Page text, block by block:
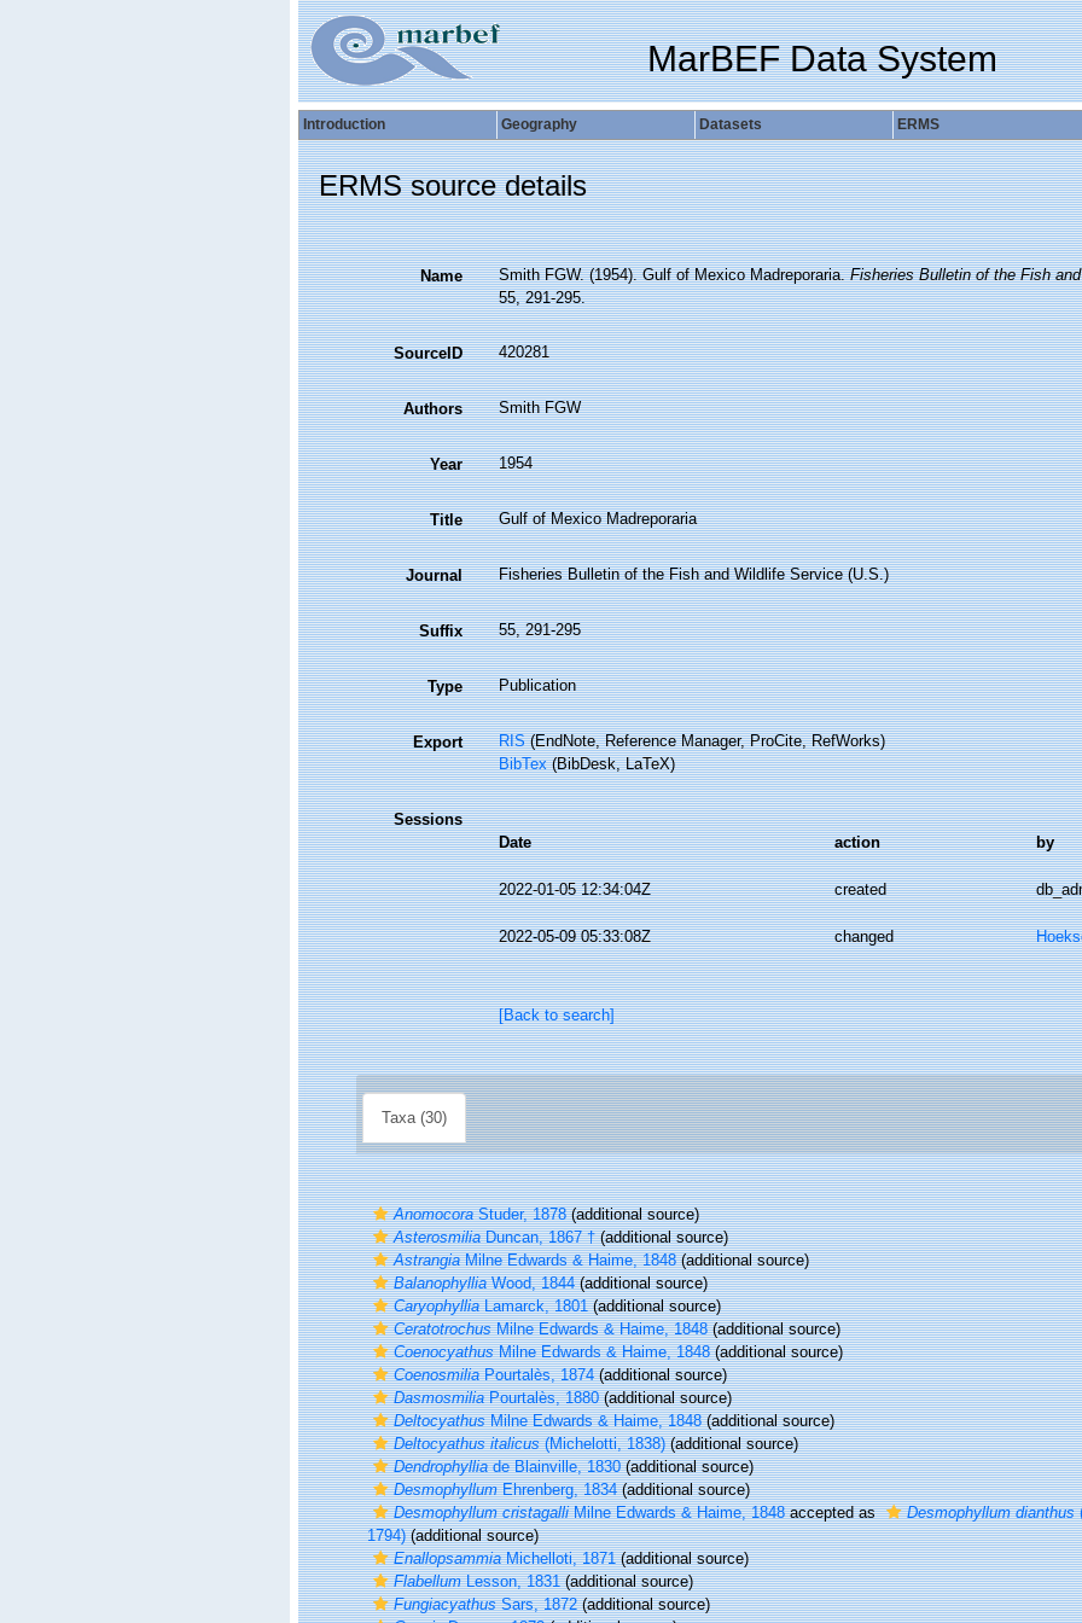
MarBEF Data System
Introduction Geography Datasets ERMS
ERMS source details
Name Smith FGW. (1954). Gulf of Mexico Madreporaria.Fisheries Bulletin of the Fish
55, 291-295.
SourceID 420281
Authors Smith FGW
Year 1954
Title Gulf of Mexico Madreporaria
Journal Fisheries Bulletin of the Fish and Wildlife Service (U.S.)
Suffix 55, 291-295
Type Publication
Export RIS(EndNote, Reference Manager, ProCite, RefWorks)
BibTex(BibDesk, LaTeX)
Sessions
Date
action by
2022-01-05 12:34:04Z created
2022-05-09 05:33:08Z changed
[Back to search]
Taxa (30)
AnomocoraStuder, 1878(additional source)
AsterosmiliaDuncan, 1867 †(additional source)
AstrangiaMilne Edwards & Haime, 1848(additional source)
BalanophylliaWood, 1844(additional source)
CaryophylliaLamarck, 1801(additional source)
CeratotrochusMilne Edwards & Haime, 1848(additional source)
CoenocyathusMilne Edwards & Haime, 1848(additional source)
CoenosmiliaPourtalès, 1874(additional source)
DasmosmiliaPourtalès, 1880(additional source)
DeltocyathusMilne Edwards & Haime, 1848(additional source)
Deltocyathus italicus(Michelotti, 1838)(additional source)
Dendrophylliade Blainville, 1830(additional source)
DesmophyllumEhrenberg, 1834(additional source)
Desmophyllum cristagalliMilne Edwards & Haime, 1848accepted as Desmophyllum dianthus
1794)(additional source)
EnallopsammiaMichelloti, 1871(additional source)
FlabellumLesson, 1831(additional source)
FungiacyathusSars, 1872(additional source)